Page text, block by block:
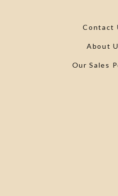
Contact
About
Our Sales